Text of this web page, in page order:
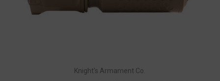
Knight's Armament Co.